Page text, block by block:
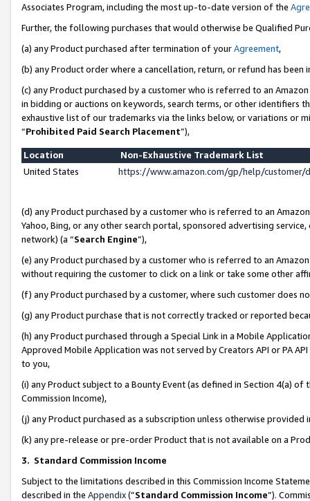
Associates Program, including the most up-to-date version of the
Further, the following purchases that would otherwise be Qualified
(a) any Product purchased after termination of yourAgreement,
(b) any Product order where a cancellation, return, or refund has been
(c) any Product purchased by a customer who is referred to an
in bidding or auctions on keywords, search terms, or other identifiers
exhaustive list of our trademarks via the links below, or variations or
“Prohibited Paid Search Placement”),
Location
Non-Exhaustive Trademark List
United States
https://www.amazon.com/gp/help/
(d) any Product purchased by a customer who is referred to an
Yahoo, Bing, or any other search portal, sponsored advertising
network) (a “Search Engine”),
(e) any Product purchased by a customer who is referred to an
without requiring the customer to click on a link or take some other
(f) any Product purchased by a customer, where such customer does
(g) any Product purchase that is not correctly tracked or reported
(h) any Product purchased through a Special Link in a Mobile
Approved Mobile Application was not served by Creators API or PA
to you,
(i) any Product subject to a Bounty Event (as defined in Section 4(a)
Commission Income),
(j) any Product purchased as a subscription unless otherwise provided
(k) any pre-release or pre-order Product that is not available on a
3. Standard Commission Income
Subject to the limitations described in this Commission Income
described in the Appendix(”Standard Commission Income”).